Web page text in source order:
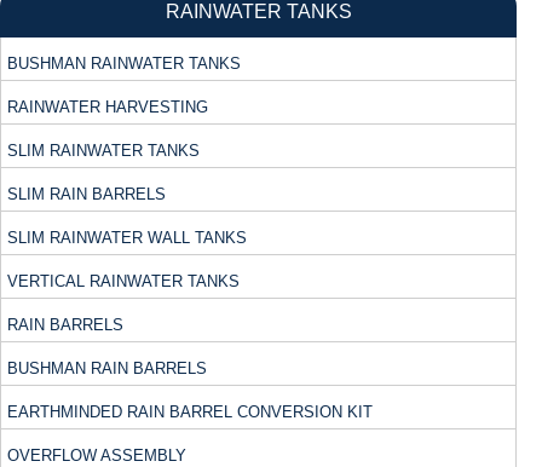
RAINWATER TANKS
BUSHMAN RAINWATER TANKS
RAINWATER HARVESTING
SLIM RAINWATER TANKS
SLIM RAIN BARRELS
SLIM RAINWATER WALL TANKS
VERTICAL RAINWATER TANKS
RAIN BARRELS
BUSHMAN RAIN BARRELS
EARTHMINDED RAIN BARREL CONVERSION KIT
OVERFLOW ASSEMBLY